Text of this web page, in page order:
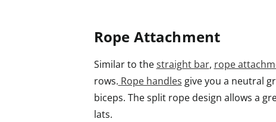
Rope Attachment
Similar to thestraight bar, rope
rows. Rope handles give you a neutral
biceps. The split rope design allows a
lats.